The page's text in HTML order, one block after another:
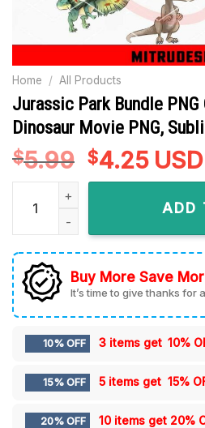
Home / All Products
Jurassic Park Bundle
Dinosaur Movie PNG,
$5.99 Original
price
$4.25
price
is:
USD
Jurassic Park Bundle PNG
ADD
Buy More Save
It’s time to give thanks for
10% OFF 3 items get 10%
15% OFF 5 items get 15%
20% OFF 10 items get 20%